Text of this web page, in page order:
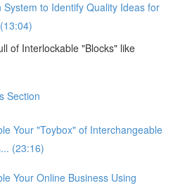
System to Identify Quality Ideas for
of Interlockable "Blocks" like
Section
Your "Toybox" of Interchangeable
(23:16)
Your Online Business Using